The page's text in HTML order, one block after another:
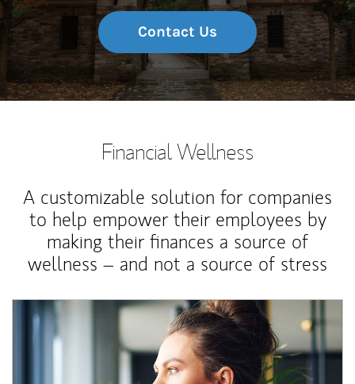
Contact Us
Financial Wellness
A customizable solution for companies
to help empower their employees by
making their finances a source of
wellness – and not a source of stress
Article Image